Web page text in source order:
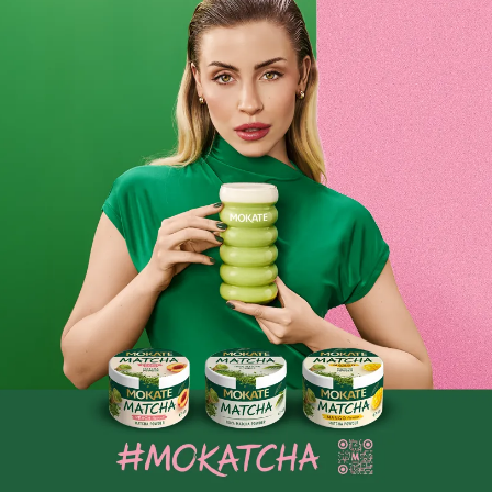
after just one sip! Iced coffee tastes delicious on hot days.
Be sure to check out the ones in our range. Don’t forget the
milk and ice, because that’s all you need to make the
perfect iced coffee! A cold coffee drink? You can buy it
Mokate iced coffee – a wide range of iced
coffee flavours
Although at first glance the main function of iced coffee is
its cooling properties, we shouldn’t forget that its rich
flavour is also important. At Mokate, we pay attention to
every detail of our products, which is why you’ll find coffees
in a variety of flavours in our range. The ice added to iced
coffee can diminish the coffee’s intensity and aroma, so it’s
very important that the base essence is distinct. Discover
our wide range of products, which are the result of our
collaboration with trusted and popular manufacturers. All
the products we offer have also won our hearts. We are
coffee lovers ourselves and cannot imagine summer without
delicious iced coffee. Do you dream of feeling that pleasant
chill on a hot summer’s day? Enjoy a glass of iced coffee
with white chocolate or caramel flavour. Don’t forget the ice
cubes! To make iced coffee, all you need besides coffee is